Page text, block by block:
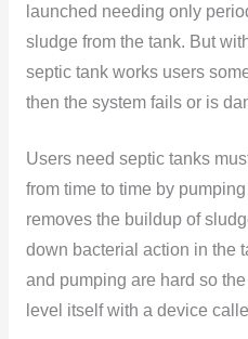
launched needing only
sludge from the tank. But
septic tank works users
then the system fails or is
Users need septic tanks
from time to time by
removes the buildup of
down bacterial action in the
and pumping are hard so
level itself with a device